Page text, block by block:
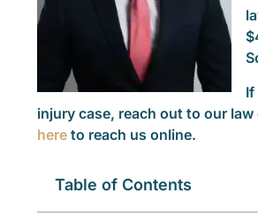
If
injury case, reach out to our law
here to reach us online.
Table of Contents